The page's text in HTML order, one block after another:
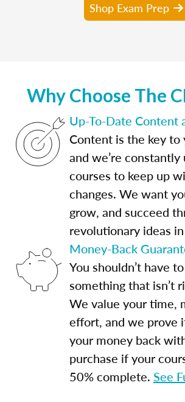
Shop Exam Prep
Why Choose The
Up-To-Date Content
Content is the key to
and we’re
courses to keep up
changes. We want
grow, and succeed
revolutionary ideas
Money-Back
You shouldn’t have
something that isn’t
We value your time,
effort, and we prove
your money back
purchase if your
50% complete. See